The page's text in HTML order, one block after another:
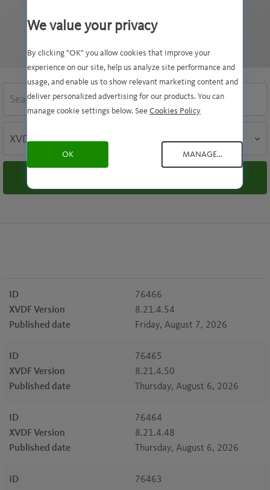
to the safety of your computer.
SEARCH
BY
ID
76466
XVDF Version
8.21.4.54
Published date
Friday, August 7, 2026
ID
76465
XVDF Version
8.21.4.50
Published date
Thursday, August 6, 2026
ID
76464
XVDF Version
8.21.4.48
Published date
Thursday, August 6, 2026
ID
76463
We value your privacy
By clicking "OK" you allow cookies that improve your
experience on our site, help us analyze site performance and
usage, and enable us to show relevant marketing content and
deliver personalized advertising for our products. You can
manage cookie settings below. See Cookies Policy
OK MANAGE...